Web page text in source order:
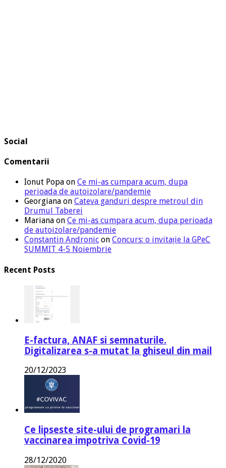
Social
Comentarii
Ionut Popa on Ce mi-as cumpara acum, dupa
perioada de autoizolare/pandemie
Georgiana on Cateva ganduri despre metroul din
Drumul Taberei
Mariana on Ce mi-as cumpara acum, dupa perioada
de autoizolare/pandemie
Constantin Andronic on Concurs: o invitație la GPeC
SUMMIT 4-5 Noiembrie
Recent Posts
E-factura, ANAF si semnaturile.
Digitalizarea s-a mutat la ghiseul din mail
20/12/2023
Ce lipseste site-ului de programari la
vaccinarea impotriva Covid-19
28/12/2020